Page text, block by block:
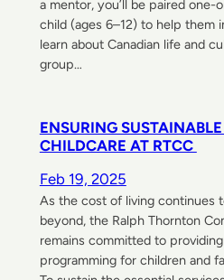
a mentor, you’ll be paired
child (ages 6–12) to help them
learn about Canadian life and
group…
ENSURING
CHILDCARE AT RTCC
Feb 19, 2025
As the cost of living continues
beyond, the Ralph Thornton
remains committed to
programming for children and